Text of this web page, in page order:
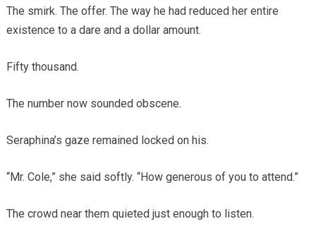
The smirk. The offer. The way he had reduced her entire
existence to a dare and a dollar amount.
Fifty thousand.
The number now sounded obscene.
Seraphina’s gaze remained locked on his.
“Mr. Cole,” she said softly. “How generous of you to attend.”
The crowd near them quieted just enough to listen.